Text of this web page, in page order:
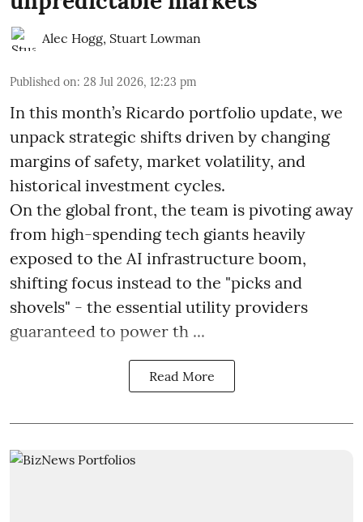
Alec Hogg, Stuart Lowman
Published on: 28 Jul 2026, 12:23 pm
In this month’s Ricardo portfolio update, we
unpack strategic shifts driven by changing
margins of safety, market volatility, and
historical investment cycles.
On the global front, the team is pivoting away
from high-spending tech giants heavily
exposed to the AI infrastructure boom,
shifting focus instead to the "picks and
shovels" - the essential utility providers
guaranteed to power th ...
Read More